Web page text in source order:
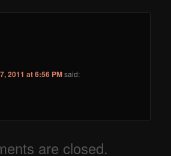
2011 at 6:56 PMsaid:
are closed.